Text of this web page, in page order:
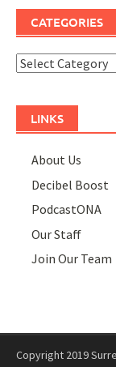
CATEGORIES
Categories
LINKS
About Us
Decibel Boost
PodcastONA
Our Staff
Join Our Team
Copyright 2019